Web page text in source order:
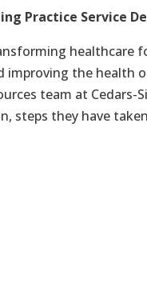
Practice Service
healthcare
improving the health
team at Cedars-
steps they have